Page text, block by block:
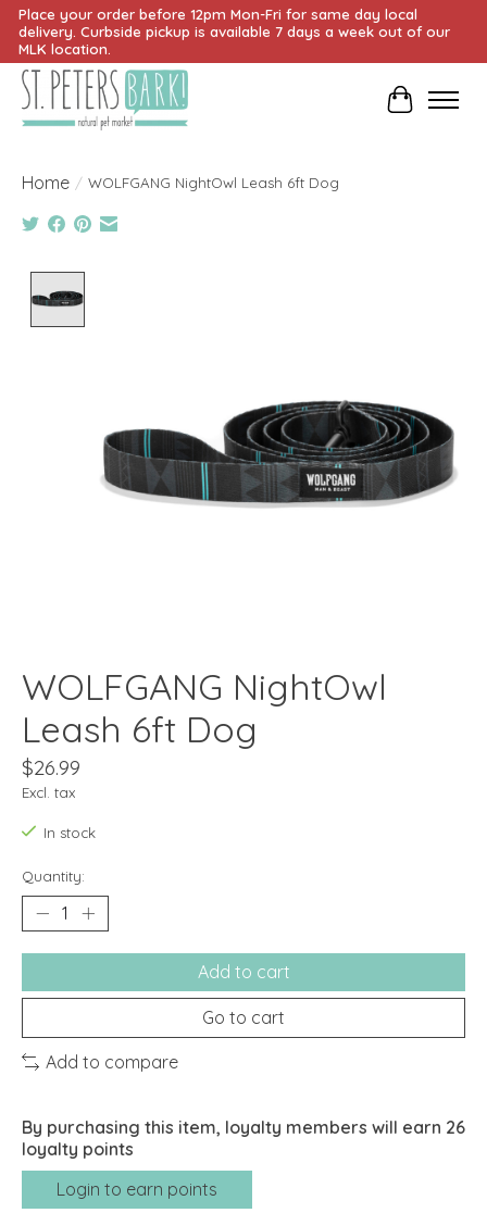
Place your order before 12pm Mon-Fri for same day local
delivery. Curbside pickup is available 7 days a week out of our
MLK location.
Cart
Home / WOLFGANG NightOwl Leash 6ft Dog
WOLFGANG NightOwl
Leash 6ft Dog
$26.99
Excl. tax
In stock
Quantity:
Add to cart
Go to cart
Add to compare
By purchasing this item, loyalty members will earn 26
loyalty points
Login to earn points